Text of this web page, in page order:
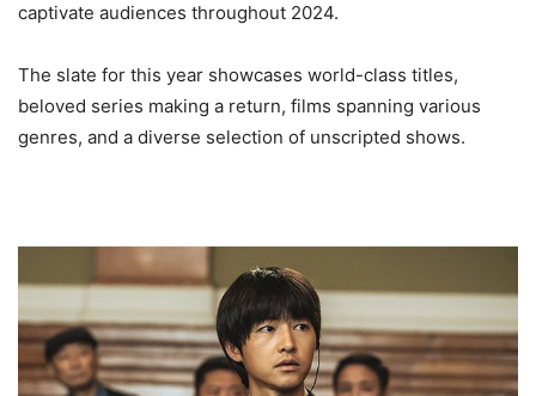
captivate audiences throughout 2024.
The slate for this year showcases world-class titles,
beloved series making a return, films spanning various
genres, and a diverse selection of unscripted shows.